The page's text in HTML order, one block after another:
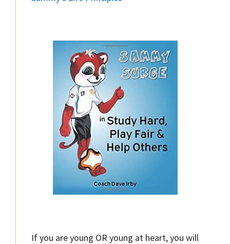
If you are young OR young at heart, you will